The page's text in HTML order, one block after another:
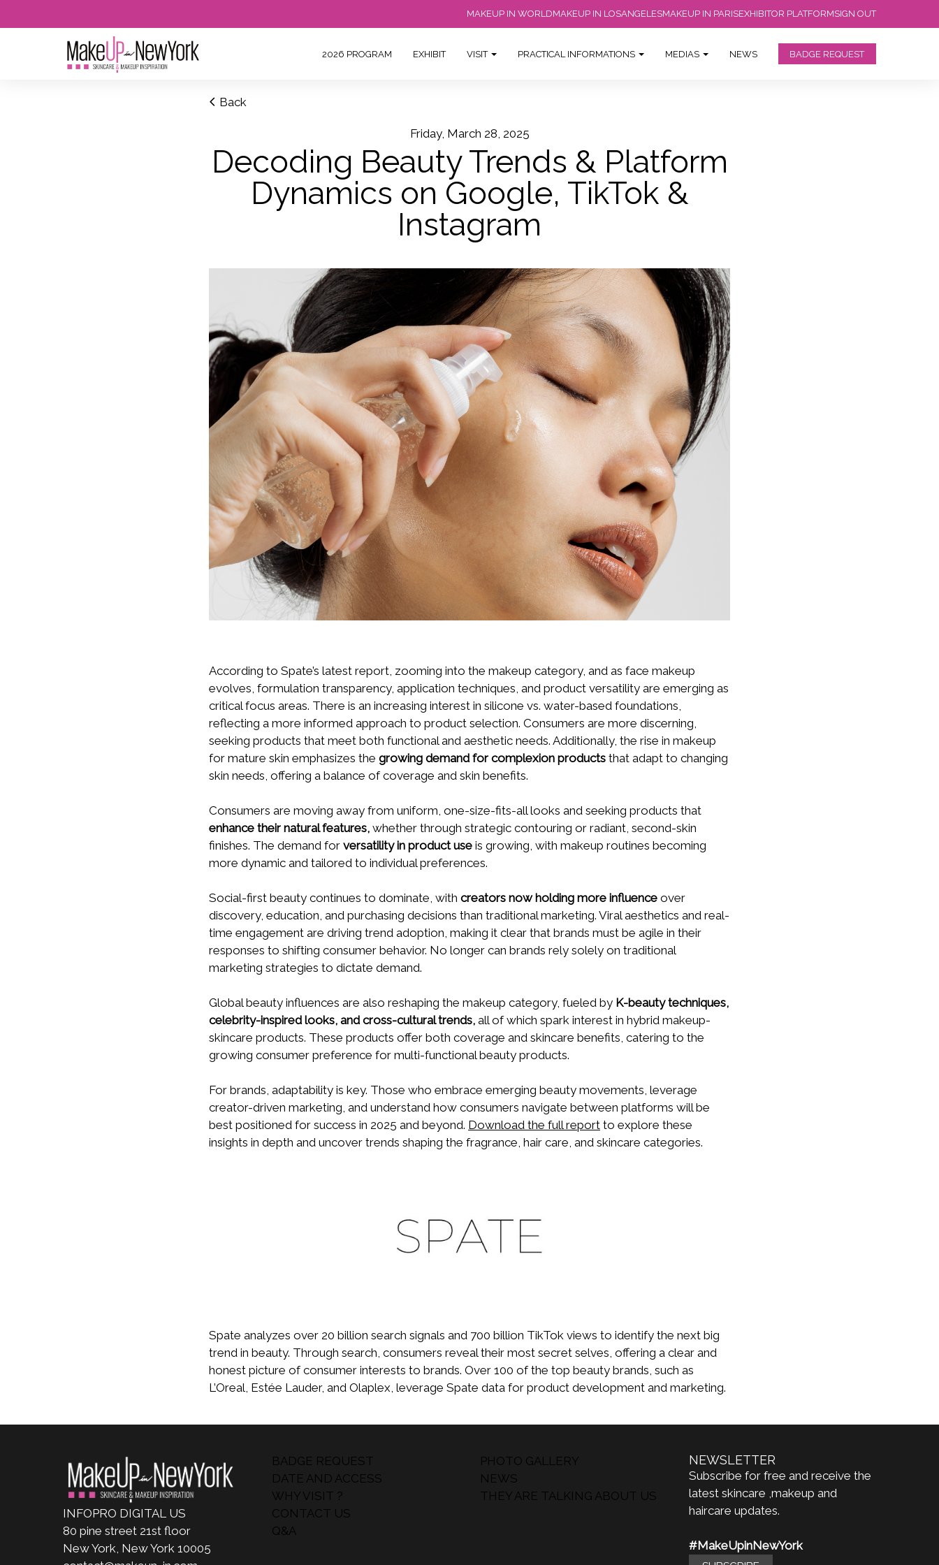
MAKEUP IN WORLDMAKEUP IN LOSANGELESMAKEUP IN PARISEXHIBITOR PLATFORMSIGN OUT
2026 PROGRAM EXHIBIT VISIT PRACTICAL INFORMATIONS MEDIAS NEWS BADGE REQUEST
Back
Friday, March 28, 2025
Decoding Beauty Trends & Platform
Dynamics on Google, TikTok &
Instagram
According to Spate’s latest report, zooming into the makeup category, and as face makeup
evolves, formulation transparency, application techniques, and product versatility are emerging as
critical focus areas. There is an increasing interest in silicone vs. water-based foundations,
reflecting a more informed approach to product selection. Consumers are more discerning,
seeking products that meet both functional and aesthetic needs. Additionally, the rise in makeup
for mature skin emphasizes the growing demand for complexion products that adapt to changing
skin needs, offering a balance of coverage and skin benefits.
Consumers are moving away from uniform, one-size-fits-all looks and seeking products that
enhance their natural features, whether through strategic contouring or radiant, second-skin
finishes. The demand for versatility in product use is growing, with makeup routines becoming
more dynamic and tailored to individual preferences.
Social-first beauty continues to dominate, with creators now holding more influence over
discovery, education, and purchasing decisions than traditional marketing. Viral aesthetics and real-
time engagement are driving trend adoption, making it clear that brands must be agile in their
responses to shifting consumer behavior. No longer can brands rely solely on traditional
marketing strategies to dictate demand.
Global beauty influences are also reshaping the makeup category, fueled by K-beauty techniques,
celebrity-inspired looks, and cross-cultural trends, all of which spark interest in hybrid makeup-
skincare products. These products offer both coverage and skincare benefits, catering to the
growing consumer preference for multi-functional beauty products.
For brands, adaptability is key. Those who embrace emerging beauty movements, leverage
creator-driven marketing, and understand how consumers navigate between platforms will be
best positioned for success in 2025 and beyond. Download the full report to explore these
insights in depth and uncover trends shaping the fragrance, hair care, and skincare categories.
Spate analyzes over 20 billion search signals and 700 billion TikTok views to identify the next big
trend in beauty. Through search, consumers reveal their most secret selves, offering a clear and
honest picture of consumer interests to brands. Over 100 of the top beauty brands, such as
L’Oreal, Estée Lauder, and Olaplex, leverage Spate data for product development and marketing.
INFOPRO DIGITAL US
80 pine street 21st floor
New York, New York 10005
BADGE REQUEST
DATE AND ACCESS
WHY VISIT ?
CONTACT US
Q&A
PHOTO GALLERY
NEWS
THEY ARE TALKING ABOUT US
NEWSLETTER
Subscribe for free and receive the
latest skincare ,makeup and
haircare updates.
#MakeUpinNewYork